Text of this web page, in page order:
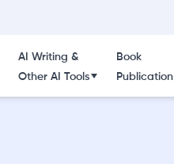
AI Writing &
Other AI Tools
Book
Publication